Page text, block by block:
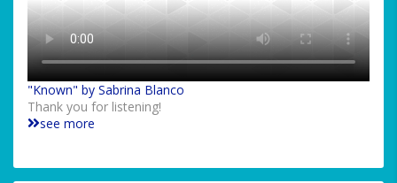
"Known" by Sabrina Blanco
Thank you for listening!
see more